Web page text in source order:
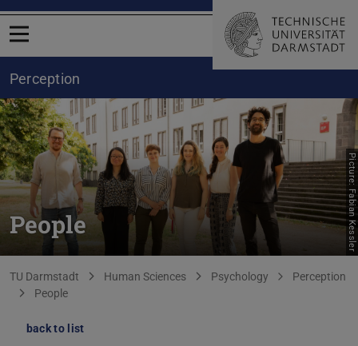
Open menu
Perception
People Picture: Fabian Kessler
You are here:
TU Darmstadt Human Sciences Psychology
Perception
People
back to list